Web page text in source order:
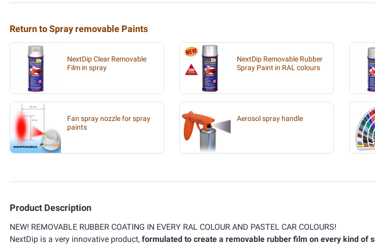
Return to Spray removable Paints
NextDip Clear Removable
Film in spray
NextDip Removable Rubber
Spray Paint in RAL colours
Fan spray nozzle for spray
paints
Aerosol spray handle
Product Description
NEW! REMOVABLE RUBBER COATING IN EVERY RAL COLOUR AND PASTEL CAR COLOURS!
NextDip is a very innovative product, formulated to create a removable rubber film on every kind of